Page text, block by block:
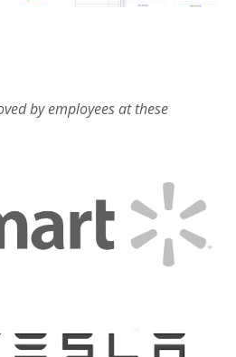
by employees at these